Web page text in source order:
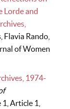
Lorde and
Flavia Rando,
of Women
1974-
Article 1,